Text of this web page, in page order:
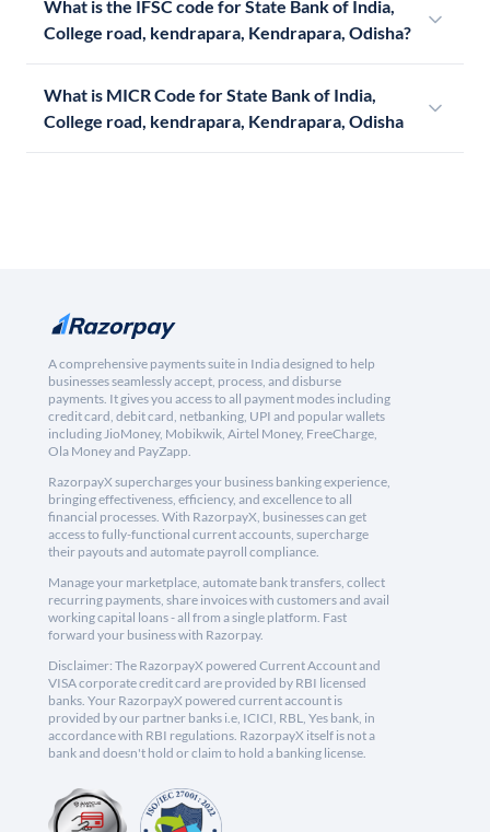
What is the IFSC code for State Bank of India,
College road, kendrapara, Kendrapara, Odisha?
What is MICR Code for State Bank of India,
College road, kendrapara, Kendrapara, Odisha
A comprehensive payments suite in India designed to help
businesses seamlessly accept, process, and disburse
payments. It gives you access to all payment modes including
credit card, debit card, netbanking, UPI and popular wallets
including JioMoney, Mobikwik, Airtel Money, FreeCharge,
Ola Money and PayZapp.
RazorpayX supercharges your business banking experience,
bringing effectiveness, efficiency, and excellence to all
financial processes. With RazorpayX, businesses can get
access to fully-functional current accounts, supercharge
their payouts and automate payroll compliance.
Manage your marketplace, automate bank transfers, collect
recurring payments, share invoices with customers and avail
working capital loans - all from a single platform. Fast
forward your business with Razorpay.
Disclaimer: The RazorpayX powered Current Account and
VISA corporate credit card are provided by RBI licensed
banks. Your RazorpayX powered current account is
provided by our partner banks i.e, ICICI, RBL, Yes bank, in
accordance with RBI regulations. RazorpayX itself is not a
bank and doesn't hold or claim to hold a banking license.